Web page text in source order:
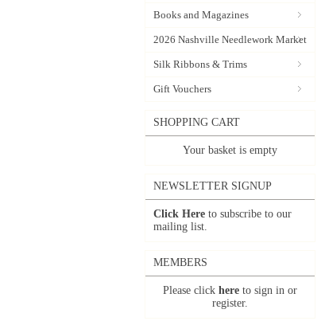
Books and Magazines
2026 Nashville Needlework Market
Silk Ribbons & Trims
Gift Vouchers
SHOPPING CART
Your basket is empty
NEWSLETTER SIGNUP
Click Here to subscribe to our
mailing list.
MEMBERS
Please click here to sign in or
register.